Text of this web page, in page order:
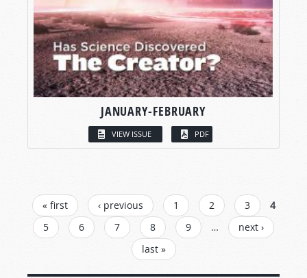
JANUARY-FEBRUARY
VIEW ISSUE PDF
PAGES
« first ‹ previous 1 2 3
4
5
6 7 8 9 …
next ›
last »